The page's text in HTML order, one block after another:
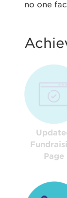
no one
Page